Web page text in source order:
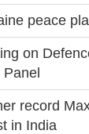
peace
on
Panel
record
in India